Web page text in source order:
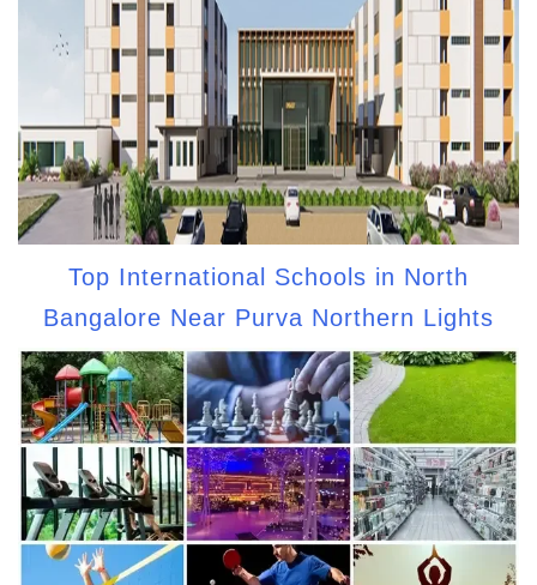
Top International Schools in North
Bangalore Near Purva Northern Lights